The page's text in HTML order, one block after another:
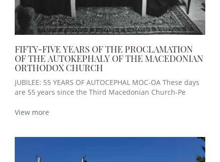
FIFTY-FIVE YEARS OF THE PROCLAMATION
OF THE AUTOKEPHALY OF THE MACEDONIAN
ORTHODOX CHURCH
JUBILEE: 55 YEARS OF AUTOCEPHAL MOC-OA These days
are 55 years since the Third Macedonian Church-Pe
View more